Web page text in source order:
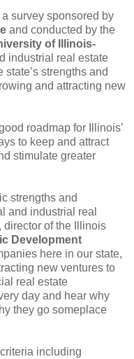
survey sponsored by
and conducted by the
of Illinois-
industrial real estate
strengths and
and attracting new
roadmap for Illinois’
to keep and attract
stimulate greater
strengths and
and industrial real
director of the Illinois
Development
here in our state,
new ventures to
real estate
day and hear why
they go someplace
including